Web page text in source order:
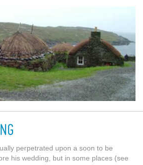
perpetrated upon a soon to be
his wedding, but in some places (see